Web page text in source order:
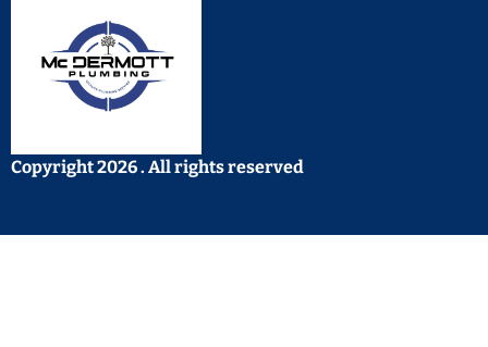
Copyright 2026 . All rights reserved